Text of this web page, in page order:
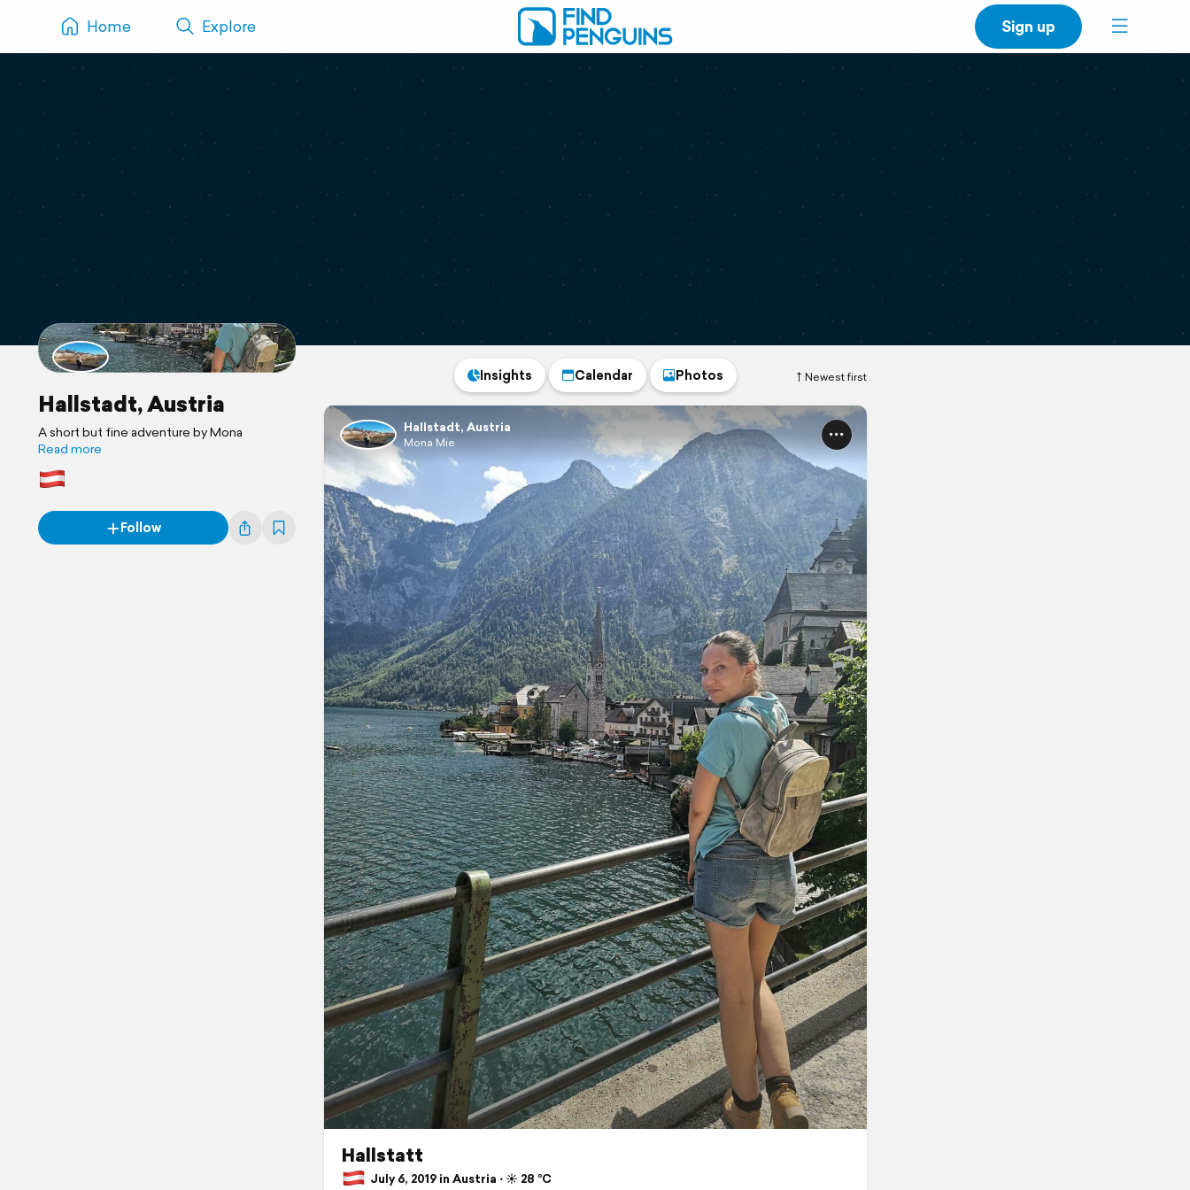
Home Explore Sign up
Hallstadt, Austria
A short but fine adventure by Mona
Read more
Follow
Newest first
Insights Calendar Photos
Hallstadt, Austria
Mona Mie
Hallstatt
July 6, 2019 in Austria ⋅ ☀️ 28 °C